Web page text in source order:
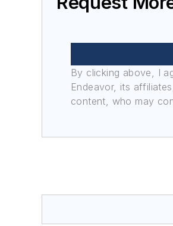
By clicking above, I
Endeavor, its
content, who may